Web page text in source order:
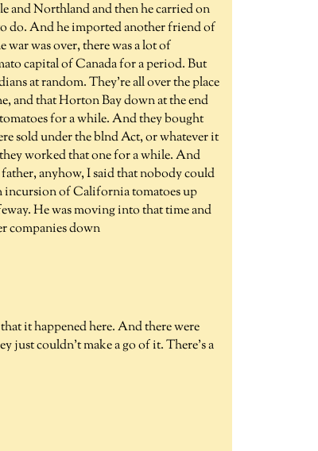
and Northland and then he carried on
do. And he imported another friend of
was over, there was a lot of
capital of Canada for a period. But
at random. They're all over the place
and that Horton Bay down at the end
for a while. And they bought
sold under the blnd Act, or whatever it
worked that one for a while. And
anyhow, I said that nobody could
incursion of California tomatoes up
He was moving into that time and
companies down
it happened here. And there were
just couldn't make a go of it. There's a